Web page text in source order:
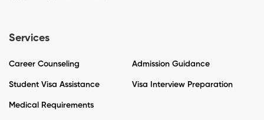
Services
Career Counseling Admission Guidance
Student Visa Assistance Visa Interview Preparation
Medical Requirements